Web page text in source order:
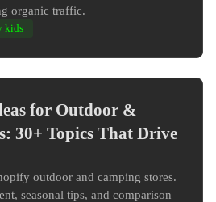
organic traffic.
kids
for Outdoor &
30+ Topics That Drive
outdoor and camping stores.
seasonal tips, and comparison